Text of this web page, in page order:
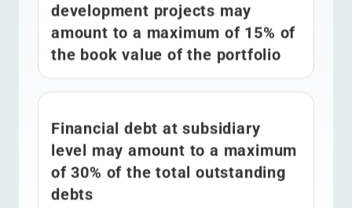
development projects may
amount to a maximum of 15% of
the book value of the portfolio
Financial debt at subsidiary
level may amount to a maximum
of 30% of the total outstanding
debts